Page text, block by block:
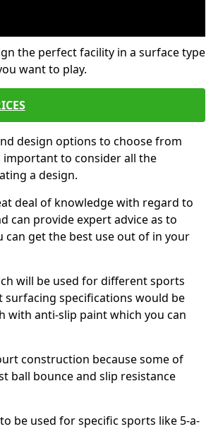
the perfect facility in a surface type
want to play.
design options to choose from
important to consider all the
a design.
deal of knowledge with regard to
can provide expert advice as to
can get the best use out of in your
will be used for different sports
surfacing specifications would be
with anti-slip paint which you can
construction because some of
ball bounce and slip resistance
be used for specific sports like 5-a-